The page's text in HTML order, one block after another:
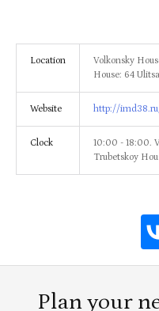
Location
Volkonsky
House: 64
Website http://
Clock
10:00 - 18:00.
Trubetskoy
Plan your